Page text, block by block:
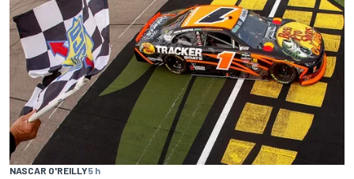
NASCAR O'REILLY5 h